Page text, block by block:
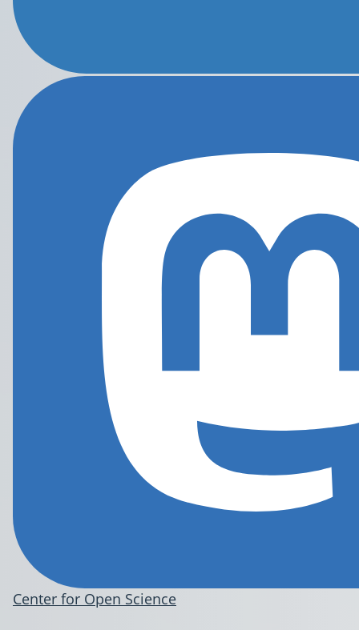
Center for Open Science